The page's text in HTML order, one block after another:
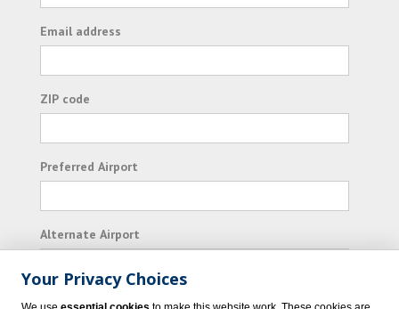
Email address
ZIP code
Preferred Airport
Alternate Airport
I consent to receiving promotional emails from
Your Privacy Choices